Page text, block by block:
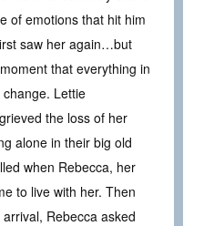
of emotions that hit him
saw her again…but
that everything in
Lettie
the loss of her
alone in their big old
when Rebecca, her
to live with her. Then
Rebecca asked